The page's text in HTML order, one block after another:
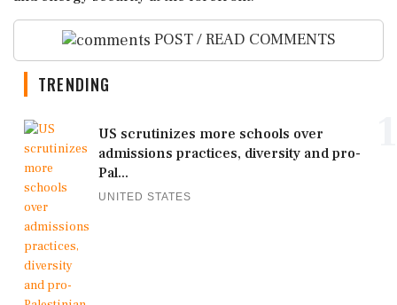
POST / READ COMMENTS
TRENDING
US scrutinizes more schools over
admissions practices, diversity and pro-
Pal...
UNITED STATES